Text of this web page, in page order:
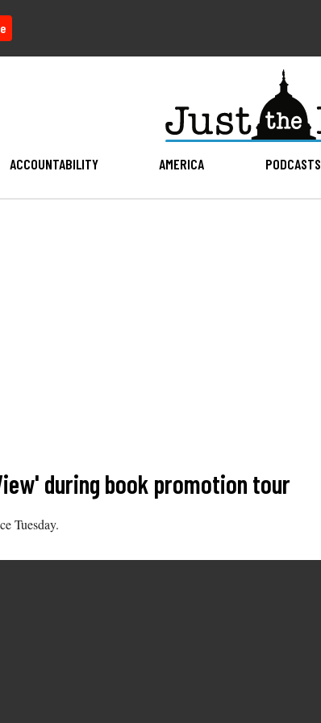
ACCOUNTABILITY AMERICA PODCASTS
during book promotion tour
Tuesday.